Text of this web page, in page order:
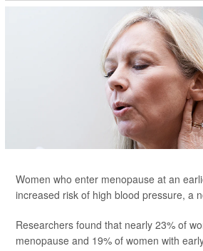
Women who enter menopause at an
increased risk of high blood pressure, a
Researchers found that nearly 23% of
menopause and 19% of women with